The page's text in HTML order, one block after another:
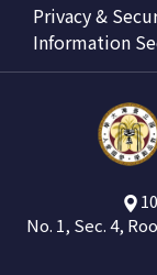
Privacy &
Information
No. 1, Sec. 4,